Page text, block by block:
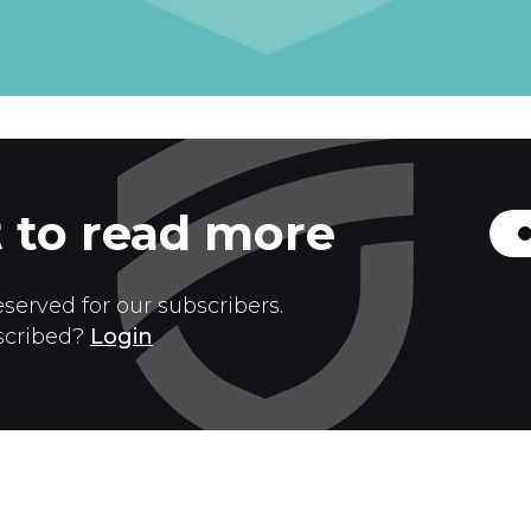
to read more
for our subscribers.
Login